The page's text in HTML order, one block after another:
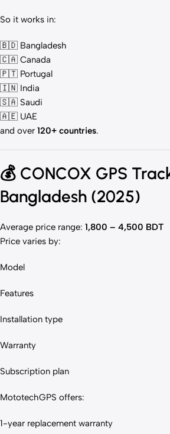
So it works in:
🇧🇩 Bangladesh
🇨🇦 Canada
🇵🇹 Portugal
🇮🇳 India
🇸🇦 Saudi
🇦🇪 UAE
and over 120+ countries.
💰 CONCOX GPS
Bangladesh (2025)
Average price range: 1,800 – 4,500 BDT
Price varies by:
Model
Features
Installation type
Warranty
Subscription plan
MototechGPS offers:
1-year replacement warranty